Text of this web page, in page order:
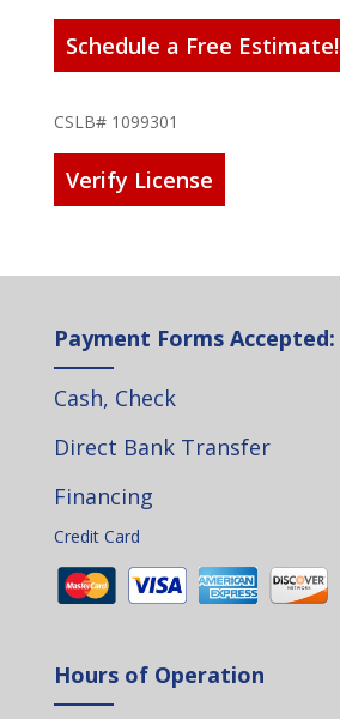
Schedule a Free Estimate!
CSLB# 1099301
Verify License
Payment Forms Accepted:
Cash, Check
Direct Bank Transfer
Financing
Credit Card
Hours of Operation